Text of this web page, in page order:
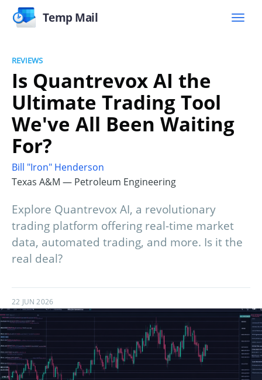
Temp Mail
REVIEWS
Is Quantrevox AI the
Ultimate Trading Tool
We've All Been Waiting
For?
Bill "Iron" Henderson
Texas A&M — Petroleum Engineering
Explore Quantrevox AI, a revolutionary
trading platform offering real-time market
data, automated trading, and more. Is it the
real deal?
22 JUN 2026